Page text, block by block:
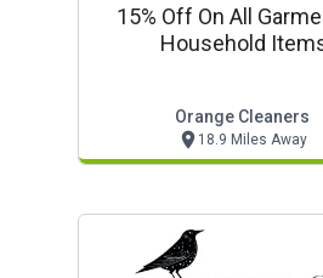
15% Off On All
Household
Orange Cleaners
18.9 Miles Away